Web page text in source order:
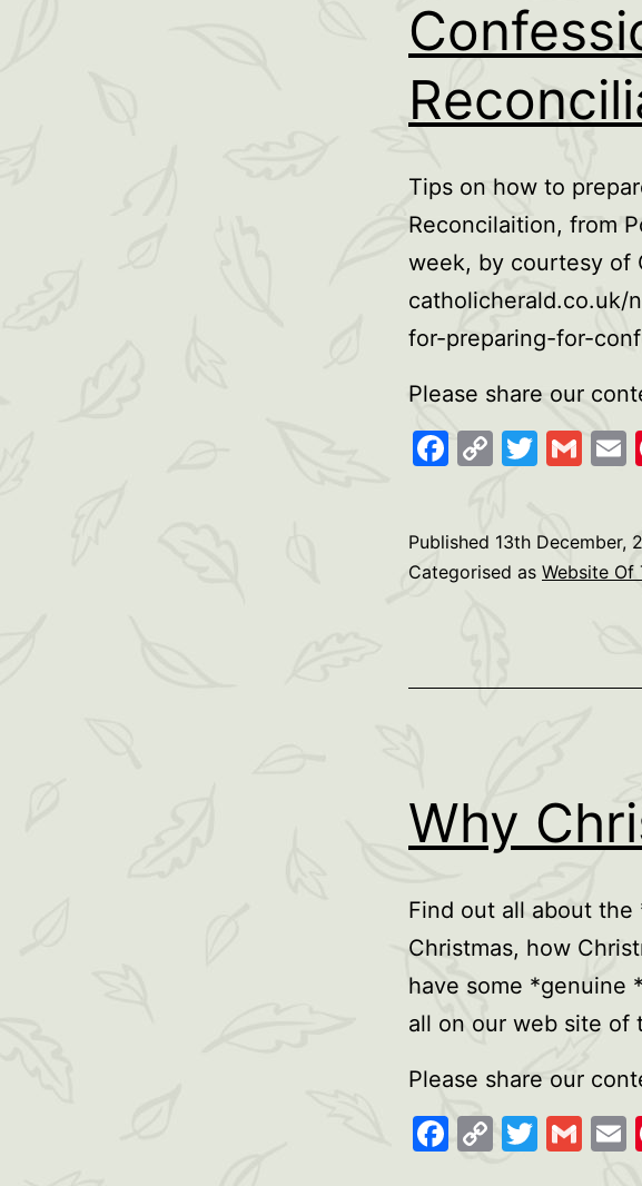
Tips on how to
Reconcilaition, from
week, by courtesy of
catholicherald.co.uk/
for-preparing-for-
Please share our
Facebook
Copy
Published 13th December,
Categorised as Website Of
Why
Find out all about
Christmas, how
have some *genuine
all on our web site of
Please share our
Facebook
Copy